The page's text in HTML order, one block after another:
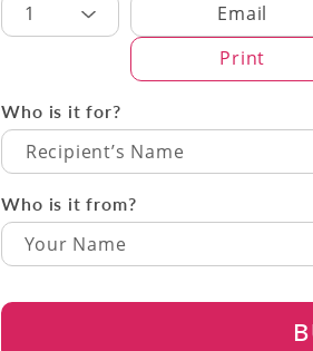
Delivery Method
Email
Print
1
Who is it for?
Recipient’s Name
Who is it from?